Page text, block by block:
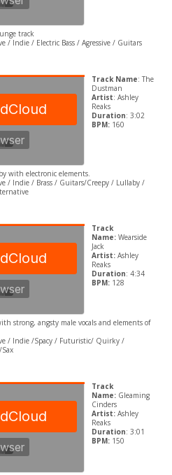
track
/ Indie / Electric Bass / Agressive / Guitars
Track Name: The
Dustman
Artist: Ashley
Reaks
Duration: 3:02
BPM:160
with electronic elements.
/ Indie / Brass / Guitars/Creepy / Lullaby /
Track
Name: Wearside
Jack
Artist: Ashley
Reaks
Duration: 4:34
BPM:128
strong, angsty male vocals and elements of
/ Indie /Spacy / Futuristic/ Quirky /
Track
Name: Gleaming
Cinders
Artist: Ashley
Reaks
Duration: 3:01
BPM:150